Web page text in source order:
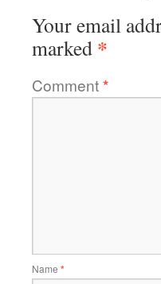
Your email
marked *
Comment*
Name *